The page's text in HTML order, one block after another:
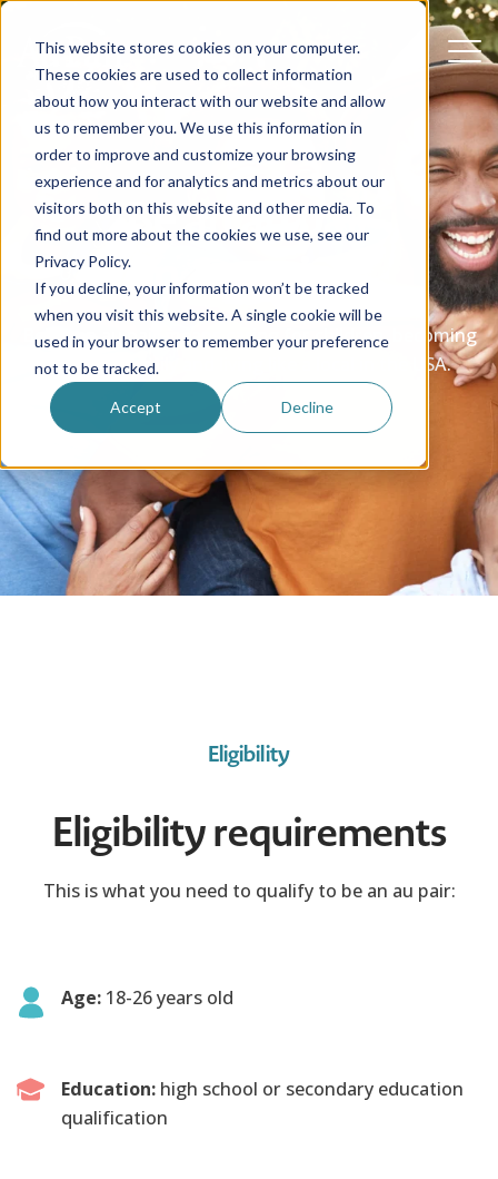
This website stores cookies on your computer.
These cookies are used to collect information
about how you interact with our website and allow
us to remember you. We use this information in
order to improve and customize your browsing
experience and for analytics and metrics about our
visitors both on this website and other media. To
find out more about the cookies we use, see our
Privacy Policy.
If you decline, your information won’t be tracked
when you visit this website. A single cookie will be
used in your browser to remember your preference
not to be tracked.
Accept Decline
Be an au pair
in America
Being an au pair means caring for children, becoming
part of a family and living like a local in the USA.
Eligibility
Eligibility requirements
This is what you need to qualify to be an au pair:
Age: 18-26 years old
Education: high school or secondary education
qualification